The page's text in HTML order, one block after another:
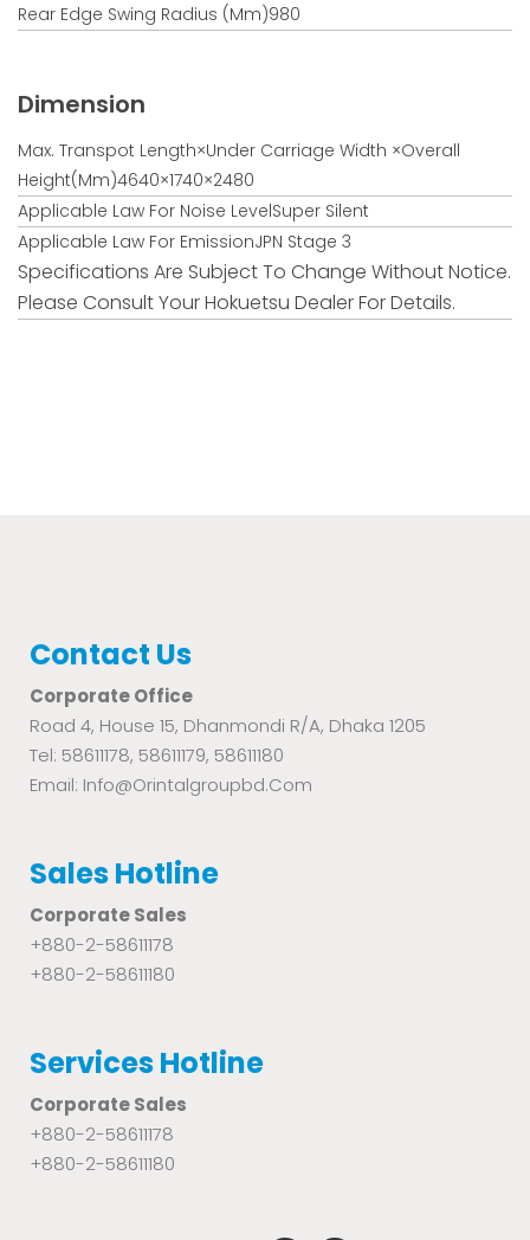
Rear Edge Swing Radius (mm)980
Dimension
Max. Transpot Length×under Carriage Width ×overall
Height(mm)4640×1740×2480
Applicable Law For Noise LevelSuper Silent
Applicable Law For EmissionJPN Stage 3
Specifications Are Subject To Change Without Notice.
Please Consult Your Hokuetsu Dealer For Details.
Contact Us
Corporate Office
Road 4, House 15, Dhanmondi R/A, Dhaka 1205
Tel: 58611178, 58611179, 58611180
Email: Info@orintalgroupbd.com
Sales Hotline
Corporate Sales
+880-2-58611178
+880-2-58611180
Services Hotline
Corporate Sales
+880-2-58611178
+880-2-58611180